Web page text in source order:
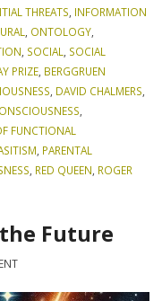
THREATS INFORMATION
ONTOLOGY
SOCIAL
SOCIAL
PRIZE, BERGGRUEN
DAVID CHALMERS
FUNCTIONAL
PARENTAL
RED QUEEN ROGER
Future